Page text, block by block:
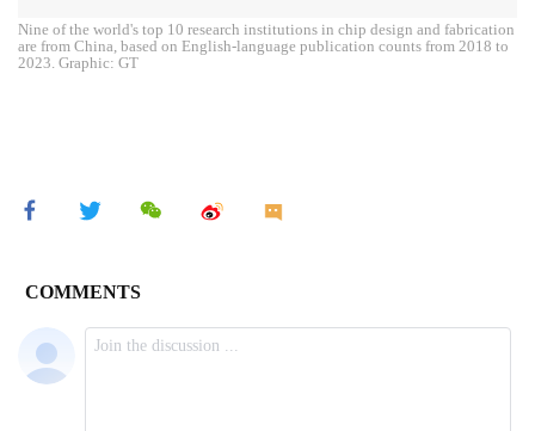
Nine of the world's top 10 research institutions in chip design and fabrication
are from China, based on English-language publication counts from 2018 to
2023. Graphic: GT